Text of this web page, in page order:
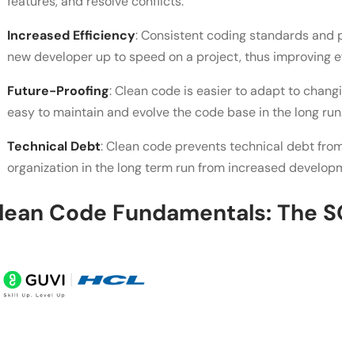
Increased Efficiency: Consistent coding standards
new developer up to speed on a project, thus improving
Future-Proofing: Clean code is easier to adapt to
easy to maintain and evolve the code base in the long
Technical Debt: Clean code prevents technical debt
organization in the long term run from increased
Code Fundamentals: The